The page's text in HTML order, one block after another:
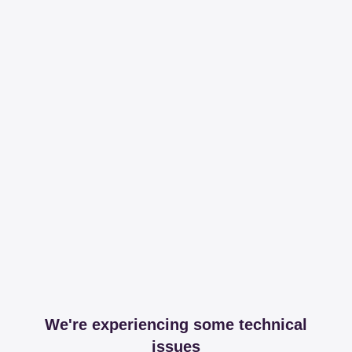
We're experiencing some technical
issues